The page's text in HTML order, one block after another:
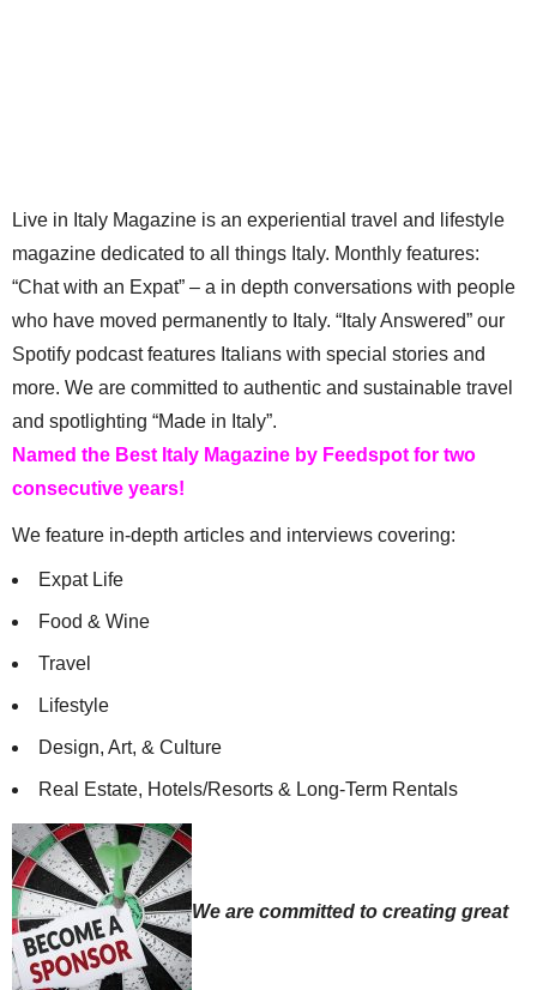
Live in Italy Magazine is an experiential travel and lifestyle
magazine dedicated to all things Italy. Monthly features:
“Chat with an Expat” – a in depth conversations with people
who have moved permanently to Italy. “Italy Answered” our
Spotify podcast features Italians with special stories and
more. We are committed to authentic and sustainable travel
and spotlighting “Made in Italy”.
Named the Best Italy Magazine by Feedspot for two
consecutive years!
We feature in-depth articles and interviews covering:
Expat Life
Food & Wine
Travel
Lifestyle
Design, Art, & Culture
Real Estate, Hotels/Resorts & Long-Term Rentals
We are committed to creating great